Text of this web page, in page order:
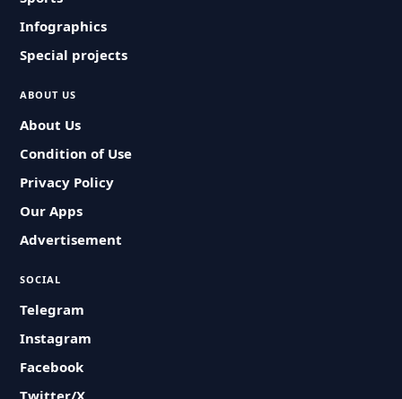
Infographics
Special projects
ABOUT US
About Us
Condition of Use
Privacy Policy
Our Apps
Advertisement
SOCIAL
Telegram
Instagram
Facebook
Twitter/X